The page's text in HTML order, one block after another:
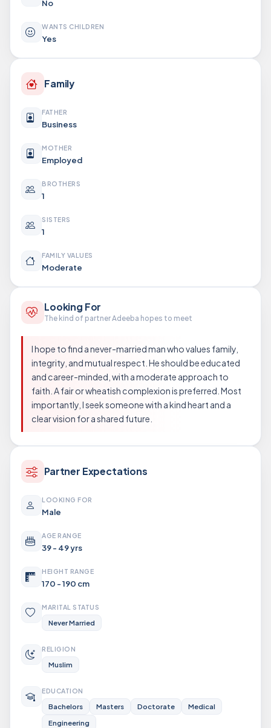
No
WANTS CHILDREN
Yes
Family
FATHER
Business
MOTHER
Employed
BROTHERS
1
SISTERS
1
FAMILY VALUES
Moderate
Looking For
The kind of partner Adeeba hopes to meet
I hope to find a never-married man who values family,
integrity, and mutual respect. He should be educated
and career-minded, with a moderate approach to
faith. A fair or wheatish complexion is preferred. Most
importantly, I seek someone with a kind heart and a
clear vision for a shared future.
Partner Expectations
LOOKING FOR
Male
AGE RANGE
39 - 49 yrs
HEIGHT RANGE
170 - 190 cm
MARITAL STATUS
Never Married
RELIGION
Muslim
EDUCATION
Bachelors Masters Doctorate
Medical
Engineering